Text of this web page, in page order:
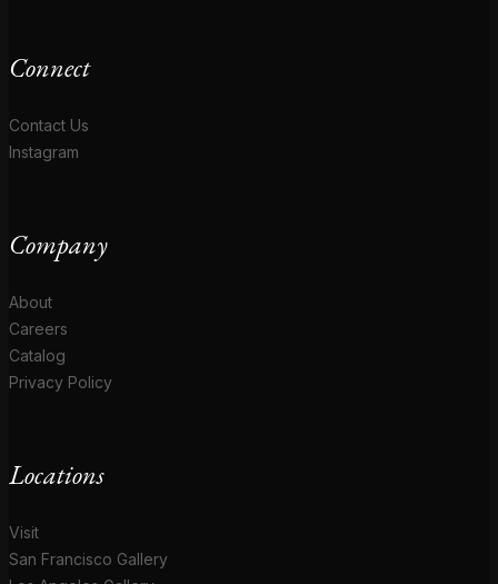
Connect
Contact Us
Instagram
Company
About
Careers
Catalog
Privacy Policy
Locations
Visit
San Francisco Gallery